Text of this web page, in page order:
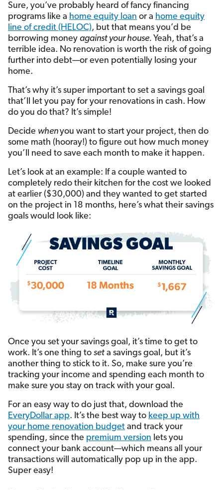
Sure, you’ve probably heard of fancy financing
programs like a home equity loan or a home equity
line of credit (HELOC), but that means you’d be
borrowing money against your house. Yeah, that’s a
terrible idea. No renovation is worth the risk of going
further into debt—or even potentially losing your
home.
That’s why it’s super important to set a savings goal
that’ll let you pay for your renovations in cash. How
do you do that? It’s simple!
Decide whenyou want to start your project, then do
some math (hooray!) to figure out how much money
you’ll need to save each month to make it happen.
Let’s look at an example: If a couple wanted to
completely redo their kitchen for the cost we looked
at earlier ($30,000) and they wanted to get started
on the project in 18 months, here’s what their savings
goals would look like:
Once you set your savings goal, it’s time to get to
work. It’s one thing to set a savings goal, but it’s
another thing to stick to it. So, make sure you’re
tracking your income and spending each month to
make sure you stay on track with your goal.
For an easy way to do just that, download the
EveryDollar app. It’s the best way to keep up with
your home renovation budget and track your
spending, since the premium version lets you
connect your bank account—which means all your
transactions will automatically pop up in the app.
Super easy!